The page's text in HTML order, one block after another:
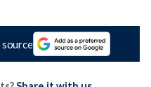
source